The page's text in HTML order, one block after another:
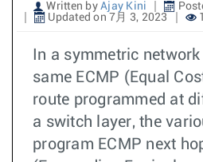
Written by Ajay Kini
Updated on 7月 3, 2023
In a symmetric
same ECMP (Equal
route programmed at
a switch layer, the
program ECMP next